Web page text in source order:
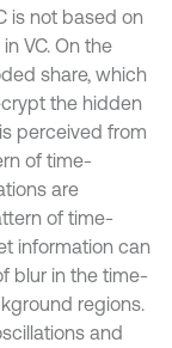
is not based on
VC. On the
share, which
the hidden
perceived from
of time-
are
of time-
information can
blur in the time-
regions.
and